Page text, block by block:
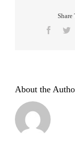
Share
About the